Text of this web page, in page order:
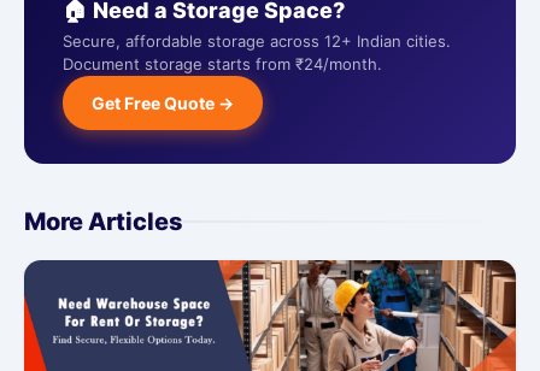
🏠 Need a Storage Space?
Secure, affordable storage across 12+ Indian cities.
Document storage starts from ₹24/month.
Get Free Quote →
More Articles